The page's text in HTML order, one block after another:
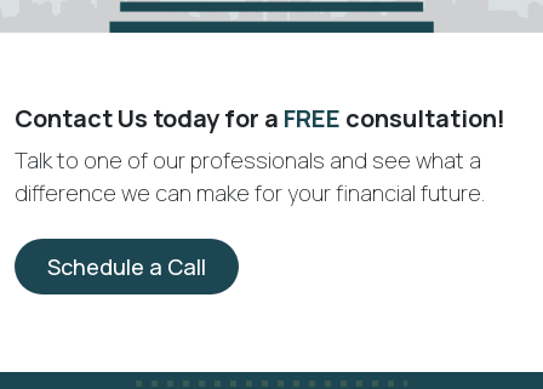
Contact Us today for a FREE consultation!
Talk to one of our professionals and see what a
difference we can make for your financial future.
Schedule a Call